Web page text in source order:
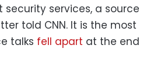
security services, a source
told CNN. It is the most
talks fell apart at the end